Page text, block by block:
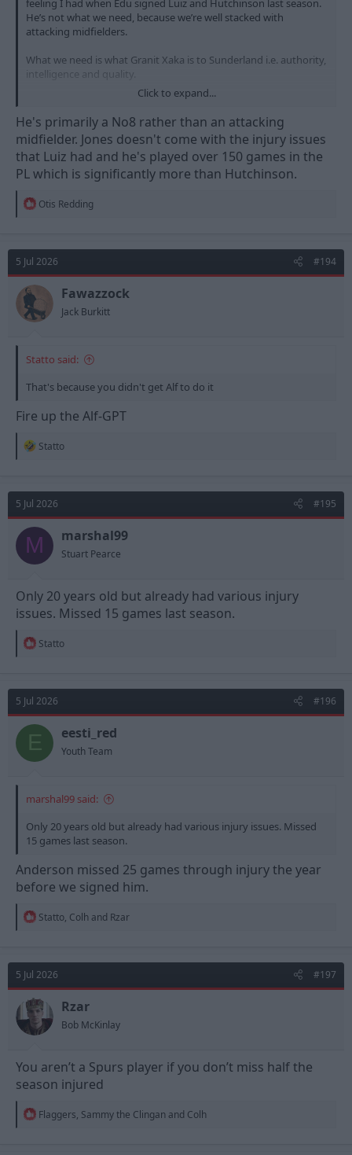
He’s not what we need, because we’re well stacked with
attacking midfielders.
What we need is what Granit Xaka is to Sunderland i.e. authority,
intelligence and quality.
Maybe Bergvall will become this but I don’t see it in Jones.
Click to expand...
He's primarily a No8 rather than an attacking
midfielder. Jones doesn't come with the injury issues
that Luiz had and he's played over 150 games in the
PL which is significantly more than Hutchinson.
R
t
i
o
n
:
Otis Redding
5 Jul 2026 #194
Fawazzock
Jack Burkitt
Statto said:
That's because you didn't get Alf to do it
Fire up the Alf-GPT
R
t
i
o
n
s
Statto
5 Jul 2026 #195
M marshal99
Stuart Pearce
Only 20 years old but already had various injury
issues. Missed 15 games last season.
R
t
i
o
n
s
Statto
5 Jul 2026 #196
E eesti_red
Youth Team
marshal99 said:
Only 20 years old but already had various injury issues. Missed
15 games last season.
Anderson missed 25 games through injury the year
before we signed him.
R
t
i
o
n
s
:
Statto, Colh and Rzar
5 Jul 2026 #197
Rzar
Bob McKinlay
You aren’t a Spurs player if you don’t miss half the
season injured
R
Flaggers, Sammy the Clingan and Colh